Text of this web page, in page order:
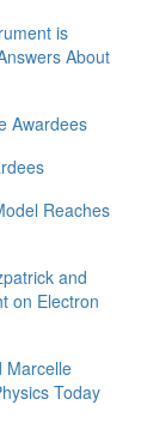
is
About
Awardees
Reaches
and
on Electron
Marcelle
Today